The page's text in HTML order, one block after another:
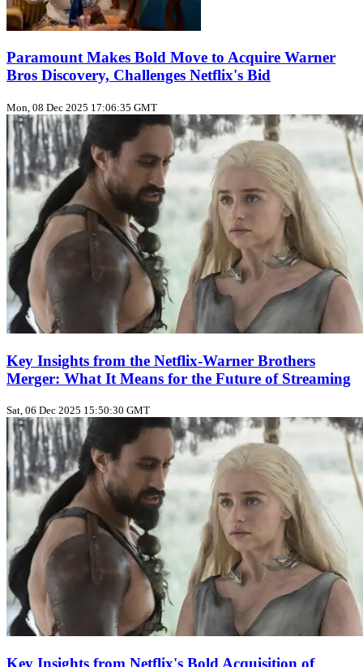
Paramount Makes Bold Move to Acquire Warner
Bros Discovery, Challenges Netflix's Bid
Mon, 08 Dec 2025 17:06:35 GMT
Key Insights from the Netflix-Warner Brothers
Merger: What It Means for the Future of Streaming
Sat, 06 Dec 2025 15:50:30 GMT
Key Insights from Netflix's Bold Acquisition of